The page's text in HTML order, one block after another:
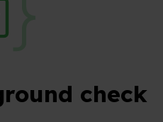
check